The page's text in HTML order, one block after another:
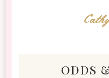
odds